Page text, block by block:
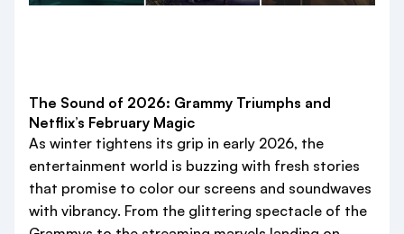
The Sound of 2026: Grammy Triumphs and
Netflix’s February Magic
As winter tightens its grip in early 2026, the
entertainment world is buzzing with fresh stories
that promise to color our screens and soundwaves
with vibrancy. From the glittering spectacle of the